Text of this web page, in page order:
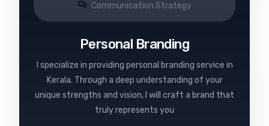
Communication Strategy​
Personal Branding
I specialize in providing personal branding service in
Kerala. Through a deep understanding of your
unique strengths and vision, I will craft a brand that
truly represents you